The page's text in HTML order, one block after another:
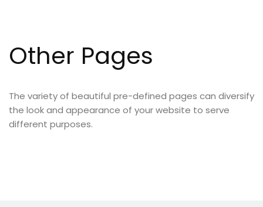
Other Pages
The variety of beautiful pre-defined pages can diversify
the look and appearance of your website to serve
different purposes.